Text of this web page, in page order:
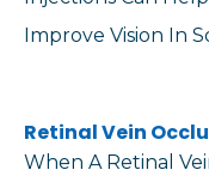
Improve Vision In
Retinal Vein
When A Retinal